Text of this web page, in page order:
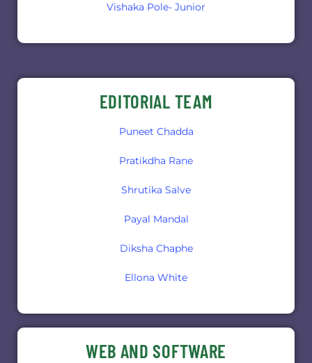
Vishaka Pole- Junior
EDITORIAL TEAM
Puneet Chadda
Pratikdha Rane
Shrutika Salve
Payal Mandal
Diksha Chaphe
Ellona White
WEB AND SOFTWARE